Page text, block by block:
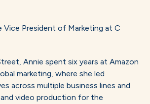
Vice President of Marketing at C
Annie spent six years at Amazon
marketing, where she led
across multiple business lines and
video production for the